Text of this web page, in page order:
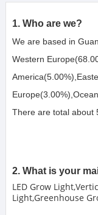
1. Who are we?
We are based in
Western
There are total about
2. What is your
LED Grow
Light,Greenhouse